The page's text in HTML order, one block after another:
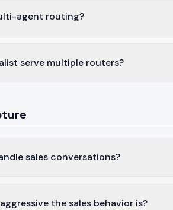
agent routing?
serve multiple routers?
sales conversations?
the sales behavior is?